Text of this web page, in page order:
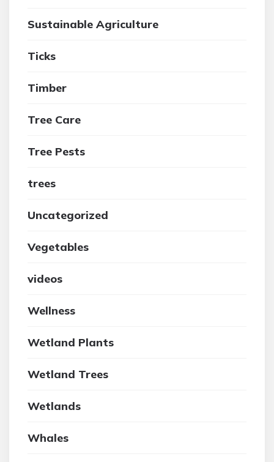
Sustainable Agriculture
Ticks
Timber
Tree Care
Tree Pests
trees
Uncategorized
Vegetables
videos
Wellness
Wetland Plants
Wetland Trees
Wetlands
Whales